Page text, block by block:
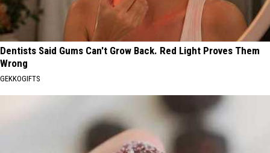
Dentists Said Gums Can't Grow Back. Red Light Proves Them
Wrong
GEKKOGIFTS